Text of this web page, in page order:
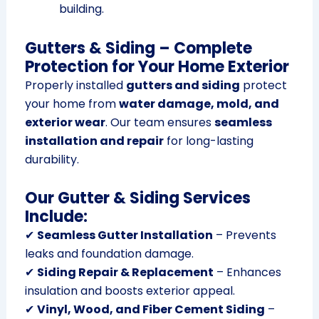
building.
Gutters & Siding – Complete
Protection for Your Home Exterior
Properly installed gutters and siding protect
your home fromwater damage, mold, and
exterior wear. Our team ensuresseamless
installation and repairfor long-lasting
durability.
Our Gutter & Siding Services
Include:
✔ Seamless Gutter Installation – Prevents
leaks and foundation damage.
✔ Siding Repair & Replacement – Enhances
insulation and boosts exterior appeal.
✔ Vinyl, Wood, and Fiber Cement Siding –